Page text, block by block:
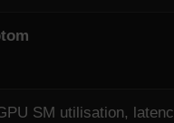
SM utilisation,